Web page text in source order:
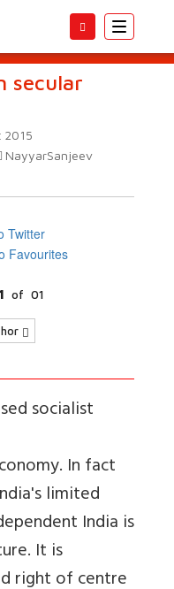
Toggle
secular
2015
NayyarSanjeev
of 01
socialist
In fact
limited
India is
It is
right of centre